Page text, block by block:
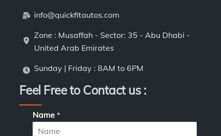
info@quickfitautos.com
Zone : Musaffah - Sector: 35 - Abu Dhabi -
United Arab Emirates
Sunday | Friday : 8AM to 6PM
Feel Free to Contact us :
Name *